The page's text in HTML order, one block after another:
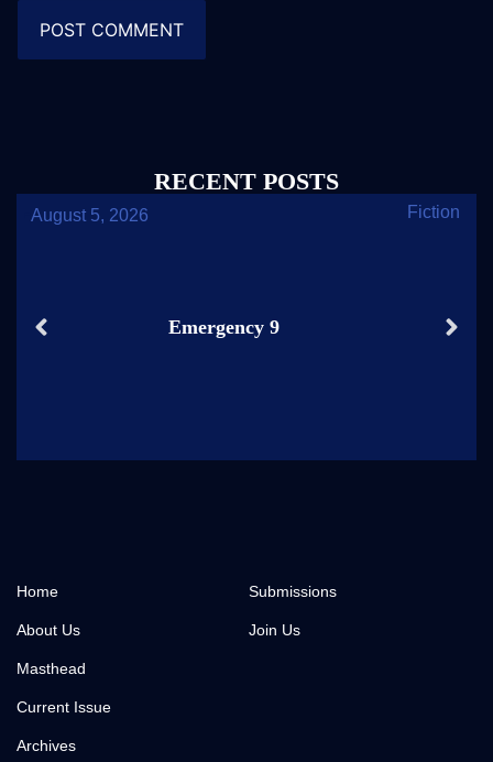
RECENT POSTS
Emergency 9
August 5, 2026 Fiction
Home
About Us
Masthead
Current Issue
Archives
Submissions
Join Us